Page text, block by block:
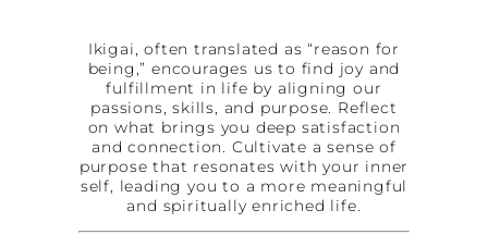
Ikigai, often translated as “reason for
being,” encourages us to find joy and
fulfillment in life by aligning our
passions, skills, and purpose. Reflect
on what brings you deep satisfaction
and connection. Cultivate a sense of
purpose that resonates with your inner
self, leading you to a more meaningful
and spiritually enriched life.